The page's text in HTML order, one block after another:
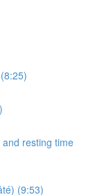
resting time
(9:53)